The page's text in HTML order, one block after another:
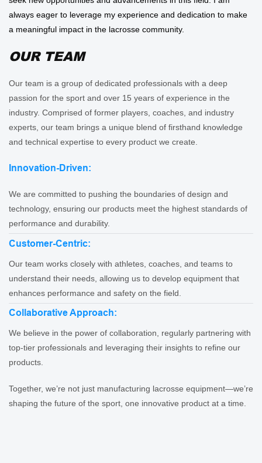
always eager to leverage my experience and dedication to make
a meaningful impact in the lacrosse community.
OUR TEAM
Our team is a group of dedicated professionals with a deep
passion for the sport and over 15 years of experience in the
industry. Comprised of former players, coaches, and industry
experts, our team brings a unique blend of firsthand knowledge
and technical expertise to every product we create.
Innovation-Driven:
We are committed to pushing the boundaries of design and
technology, ensuring our products meet the highest standards of
performance and durability.
Customer-Centric:
Our team works closely with athletes, coaches, and teams to
understand their needs, allowing us to develop equipment that
enhances performance and safety on the field.
Collaborative Approach:
We believe in the power of collaboration, regularly partnering with
top-tier professionals and leveraging their insights to refine our
products.
Together, we’re not just manufacturing lacrosse equipment—we’re
shaping the future of the sport, one innovative product at a time.